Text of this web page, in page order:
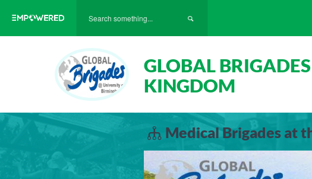
GLOBAL
KINGDOM
Medical Brigades at